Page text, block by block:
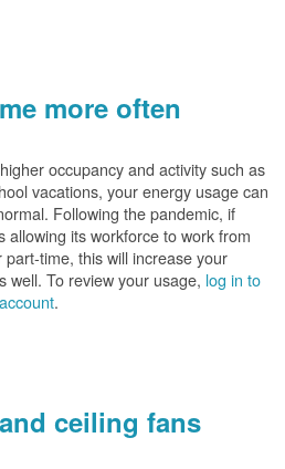
more often
occupancy and activity such as
vacations, your energy usage can
Following the pandemic, if
allowing its workforce to work from
part-time, this will increase your
well. To review your usage, log in to
.
ceiling fans